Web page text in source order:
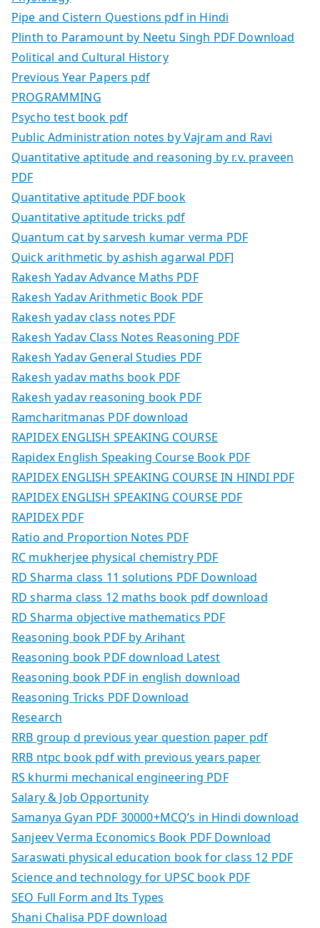
Pipe and Cistern Questions pdf in Hindi
Plinth to Paramount by Neetu Singh PDF Download
Political and Cultural History
Previous Year Papers pdf
PROGRAMMING
Psycho test book pdf
Public Administration notes by Vajram and Ravi
Quantitative aptitude and reasoning by r.v. praveen
PDF
Quantitative aptitude PDF book
Quantitative aptitude tricks pdf
Quantum cat by sarvesh kumar verma PDF
Quick arithmetic by ashish agarwal PDF]
Rakesh Yadav Advance Maths PDF
Rakesh Yadav Arithmetic Book PDF
Rakesh yadav class notes PDF
Rakesh Yadav Class Notes Reasoning PDF
Rakesh Yadav General Studies PDF
Rakesh yadav maths book PDF
Rakesh yadav reasoning book PDF
Ramcharitmanas PDF download
RAPIDEX ENGLISH SPEAKING COURSE
Rapidex English Speaking Course Book PDF
RAPIDEX ENGLISH SPEAKING COURSE IN HINDI PDF
RAPIDEX ENGLISH SPEAKING COURSE PDF
RAPIDEX PDF
Ratio and Proportion Notes PDF
RC mukherjee physical chemistry PDF
RD Sharma class 11 solutions PDF Download
RD sharma class 12 maths book pdf download
RD Sharma objective mathematics PDF
Reasoning book PDF by Arihant
Reasoning book PDF download Latest
Reasoning book PDF in english download
Reasoning Tricks PDF Download
Research
RRB group d previous year question paper pdf
RRB ntpc book pdf with previous years paper
RS khurmi mechanical engineering PDF
Salary & Job Opportunity
Samanya Gyan PDF 30000+MCQ’s in Hindi download
Sanjeev Verma Economics Book PDF Download
Saraswati physical education book for class 12 PDF
Science and technology for UPSC book PDF
SEO Full Form and Its Types
Shani Chalisa PDF download